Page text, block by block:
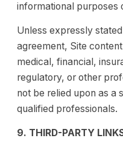
informational purposes
Unless expressly
agreement, Site
medical, financial,
regulatory, or other
not be relied upon as a
qualified professionals.
9. THIRD-PARTY